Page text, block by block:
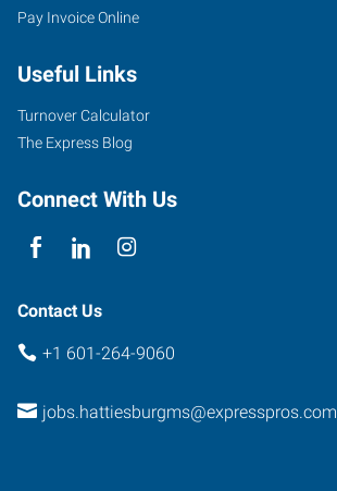
Pay Invoice Online
Useful Links
Turnover Calculator
The Express Blog
Connect With Us
Contact Us
+1 601-264-9060
jobs.hattiesburgms@expresspros.com